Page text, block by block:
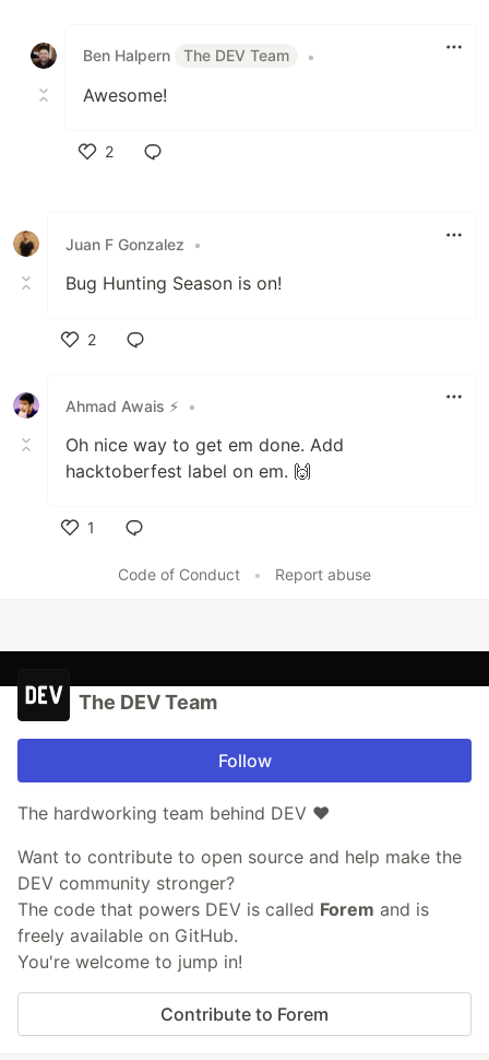
Ben Halpern
The DEV Team •
Awesome!
2
Juan F Gonzalez •
Bug Hunting Season is on!
2
Ahmad Awais ⚡️
•
Oh nice way to get em done. Add
hacktoberfest label on em. 🙌
1
Code of Conduct
• Report abuse
The DEV Team
Follow
The hardworking team behind DEV ❤️
Want to contribute to open source and help make the
DEV community stronger?
The code that powers DEV is called Forem and is
freely available on GitHub.
You're welcome to jump in!
Contribute to Forem